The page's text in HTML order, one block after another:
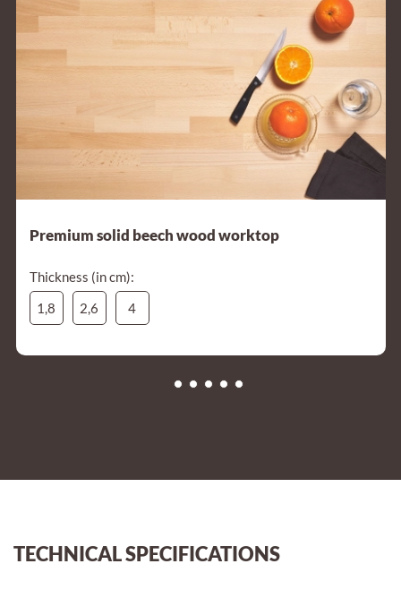
Premium solid beech wood worktop
Thickness (in cm):
1,8
2,6 4
TECHNICAL SPECIFICATIONS